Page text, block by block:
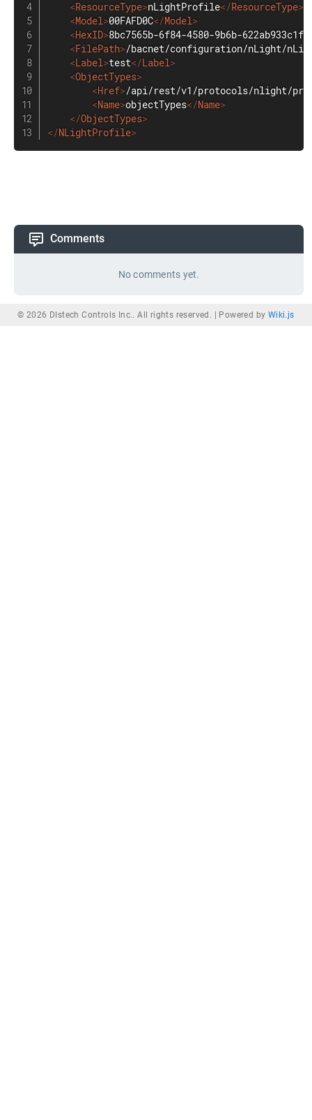
<ResourceType>nLightProfile</ResourceType>
<Model>00FAFD0C</Model>
<HexID>8bc7565b-6f84-4580-9b6b-622ab933c1f9
<FilePath>/bacnet/configuration/nLight/
<Label>test</Label>
<ObjectTypes>
<Href>/api/rest/v1/protocols/nlight/
<Name>objectTypes</Name>
</ObjectTypes>
</NLightProfile>
Comments
No comments yet.
© 2026 DIstech Controls Inc.. All rights reserved. | Powered by Wiki.js